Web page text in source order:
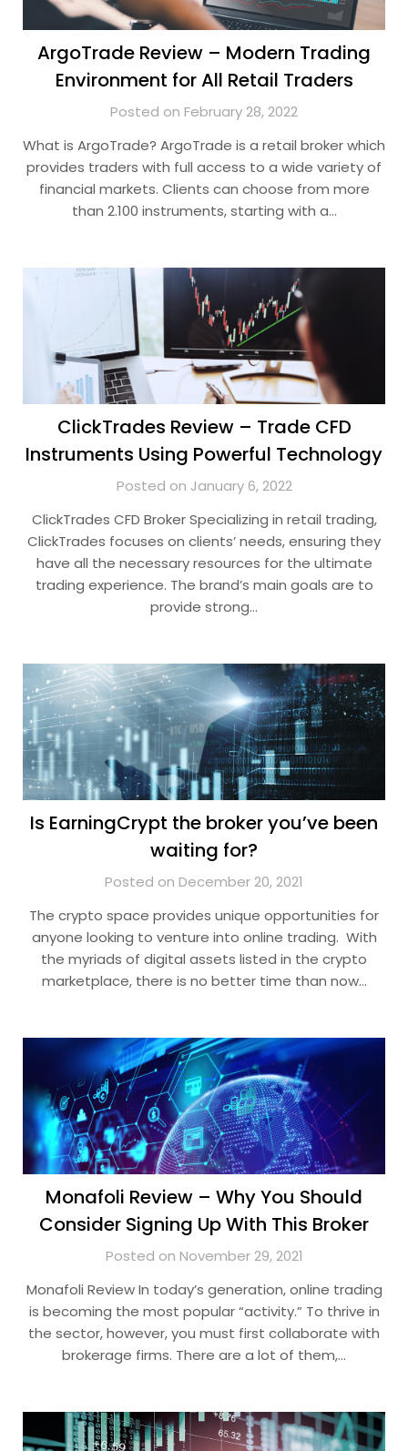
ArgoTrade Review – Modern Trading
Environment for All Retail Traders
Posted on February 28, 2022
What is ArgoTrade? ArgoTrade is a retail broker which
provides traders with full access to a wide variety of
financial markets. Clients can choose from more
than 2.100 instruments, starting with a…
ClickTrades Review – Trade CFD
Instruments Using Powerful Technology
Posted on January 6, 2022
ClickTrades CFD Broker Specializing in retail trading,
ClickTrades focuses on clients’ needs, ensuring they
have all the necessary resources for the ultimate
trading experience. The brand’s main goals are to
provide strong…
Is EarningCrypt the broker you’ve been
waiting for?
Posted on December 20, 2021
The crypto space provides unique opportunities for
anyone looking to venture into online trading. With
the myriads of digital assets listed in the crypto
marketplace, there is no better time than now…
Monafoli Review – Why You Should
Consider Signing Up With This Broker
Posted on November 29, 2021
Monafoli Review In today’s generation, online trading
is becoming the most popular “activity.” To thrive in
the sector, however, you must first collaborate with
brokerage firms. There are a lot of them,…